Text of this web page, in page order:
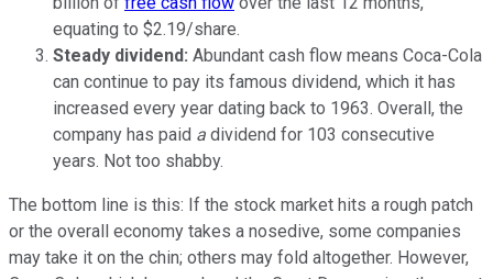
equating to $2.19/share.
Steady dividend: Abundant cash flow means Coca-Cola
can continue to pay its famous dividend, which it has
increased every year dating back to 1963. Overall, the
company has paid a dividend for 103 consecutive
years. Not too shabby.
The bottom line is this: If the stock market hits a rough patch
or the overall economy takes a nosedive, some companies
may take it on the chin; others may fold altogether. However,